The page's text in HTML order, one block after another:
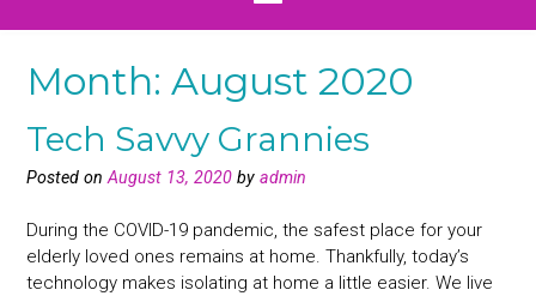
Month: August 2020
Tech Savvy Grannies
Posted on August 13, 2020 by admin
During the COVID-19 pandemic, the safest place for your
elderly loved ones remains at home. Thankfully, today’s
technology makes isolating at home a little easier. We live